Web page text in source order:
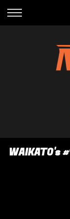
Back
Finance
Apply for
Finance
WAIKATO's